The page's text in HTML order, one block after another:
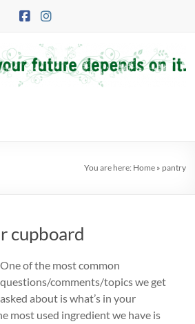
You are here: Home» pantry
cupboard
One of the most common
questions/comments/topics we get
asked about is what’s in your
most used ingredient we have is